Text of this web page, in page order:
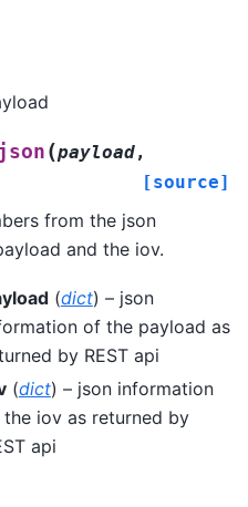
(payload,
[source]
from the json
and the iov.
(dict) – json
of the payload as
by REST api
(dict) – json information
iov as returned by
api